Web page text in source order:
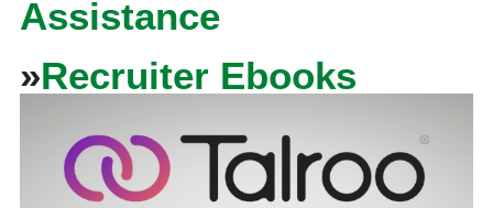
Assistance
»Recruiter Ebooks